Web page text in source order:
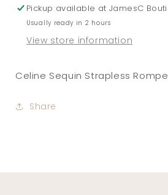
Pickup available atJamesC
Usually ready in 2 hours
View store information
Celine Sequin Strapless
Share